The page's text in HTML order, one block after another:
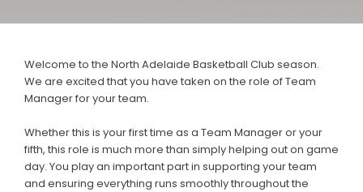
AJBL
JUNIOR & SENIOR
Basketball Connect
District Fixtures & More
Welcome to the North Adelaide Basketball Club season.
We are excited that you have taken on the role of Team
Manager for your team.
Whether this is your first time as a Team Manager or your
fifth, this role is much more than simply helping out on game
day. You play an important part in supporting your team
and ensuring everything runs smoothly throughout the